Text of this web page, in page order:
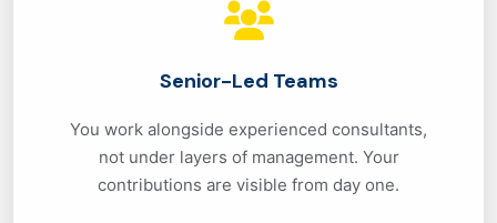
Senior-Led Teams
You work alongside experienced consultants,
not under layers of management. Your
contributions are visible from day one.